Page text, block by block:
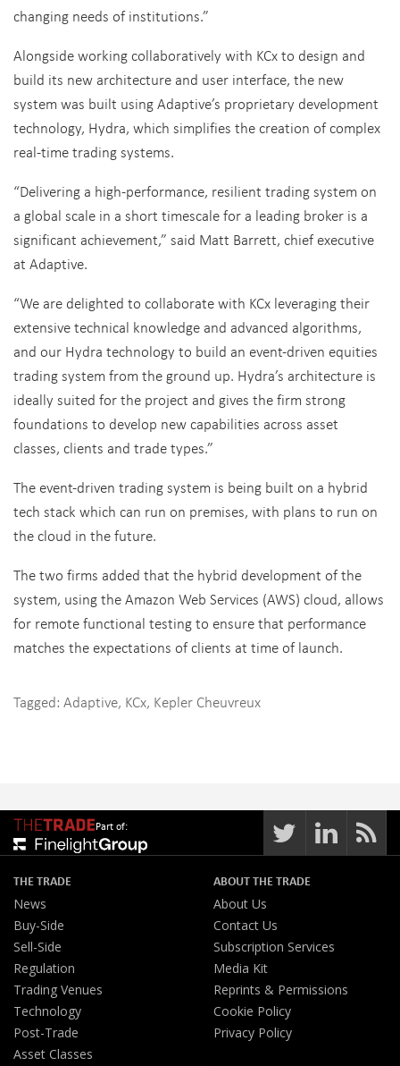
changing needs of institutions.”
Alongside working collaboratively with KCx to design and
build its new architecture and user interface, the new
system was built using Adaptive’s proprietary development
technology, Hydra, which simplifies the creation of complex
real-time trading systems.
“Delivering a high-performance, resilient trading system on
a global scale in a short timescale for a leading broker is a
significant achievement,” said Matt Barrett, chief executive
at Adaptive.
“We are delighted to collaborate with KCx leveraging their
extensive technical knowledge and advanced algorithms,
and our Hydra technology to build an event-driven equities
trading system from the ground up. Hydra’s architecture is
ideally suited for the project and gives the firm strong
foundations to develop new capabilities across asset
classes, clients and trade types.”
The event-driven trading system is being built on a hybrid
tech stack which can run on premises, with plans to run on
the cloud in the future.
The two firms added that the hybrid development of the
system, using the Amazon Web Services (AWS) cloud, allows
for remote functional testing to ensure that performance
matches the expectations of clients at time of launch.
Tagged: Adaptive, KCx, Kepler Cheuvreux
Part of:
THE TRADE
News
Buy-Side
Sell-Side
Regulation
Trading Venues
Technology
Post-Trade
Asset Classes
ABOUT THE TRADE
About Us
Contact Us
Subscription Services
Media Kit
Reprints & Permissions
Cookie Policy
Privacy Policy